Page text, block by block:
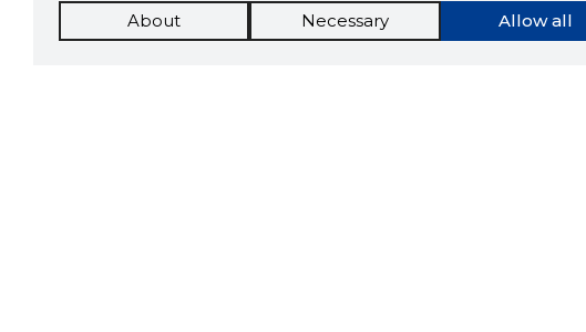
Allow all
About Necessary